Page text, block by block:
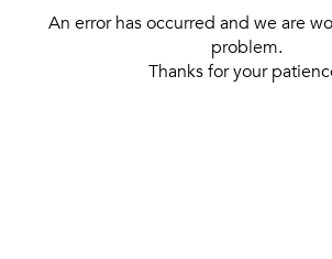
An error has occurred and we are
problem.
Thanks for your